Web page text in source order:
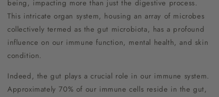
being, impacting more than just the digestive process.
This intricate organ system, housing an array of microbes
collectively termed as the gut microbiota, has a profound
influence on our immune function, mental health, and skin
condition.
Indeed, the gut plays a crucial role in our immune system.
Approximately 70% of our immune cells reside in the gut,